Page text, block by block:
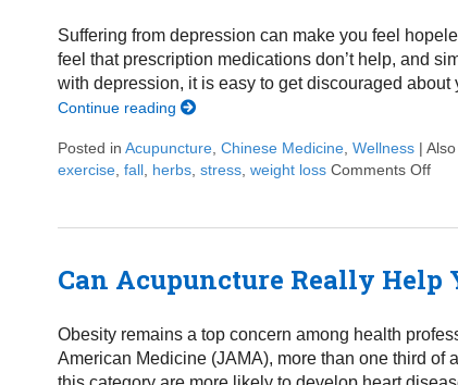
Suffering from depression can make you feel
feel that prescription medications don’t help, and
with depression, it is easy to get discouraged
Continue reading
Posted in Acupuncture, Chinese Medicine, Wellness |
exercise, fall, herbs, stress, weight loss Comments Offon
Can Acupuncture Really Help
Obesity remains a top concern among health
American Medicine (JAMA), more than one third of